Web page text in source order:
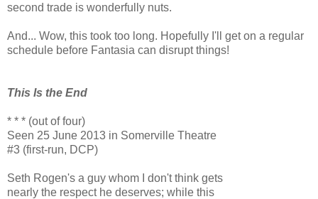
second trade is wonderfully nuts.
And... Wow, this took too long. Hopefully I'll get on a regular
schedule before Fantasia can disrupt things!
This Is the End
* * * (out of four)
Seen 25 June 2013 in Somerville Theatre
#3 (first-run, DCP)
Seth Rogen's a guy whom I don't think gets
nearly the respect he deserves; while this